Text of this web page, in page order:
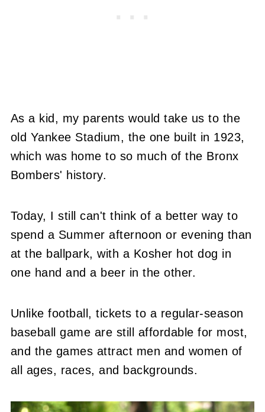
As a kid, my parents would take us to the
old Yankee Stadium, the one built in 1923,
which was home to so much of the Bronx
Bombers' history.
Today, I still can't think of a better way to
spend a Summer afternoon or evening than
at the ballpark, with a Kosher hot dog in
one hand and a beer in the other.
Unlike football, tickets to a regular-season
baseball game are still affordable for most,
and the games attract men and women of
all ages, races, and backgrounds.